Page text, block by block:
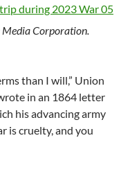
Media Corporation.
than I will,” Union
in an 1864 letter
his advancing army
is cruelty, and you